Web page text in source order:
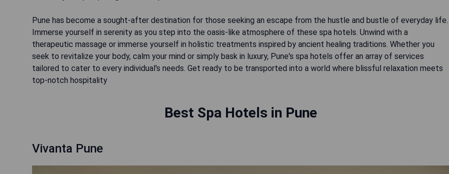
Pune has become a sought-after destination for those seeking an escape from the hustle and bustle of everyday life.
Immerse yourself in serenity as you step into the oasis-like atmosphere of these spa hotels. Unwind with a
therapeutic massage or immerse yourself in holistic treatments inspired by ancient healing traditions. Whether you
seek to revitalize your body, calm your mind or simply bask in luxury, Pune's spa hotels offer an array of services
tailored to cater to every individual's needs. Get ready to be transported into a world where blissful relaxation meets
top-notch hospitality
Best Spa Hotels in Pune
Vivanta Pune